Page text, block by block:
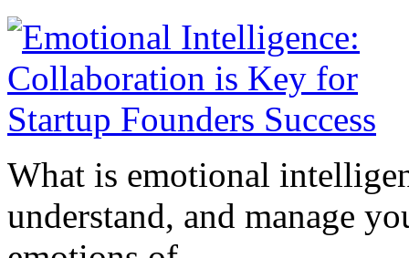
What is emotional
understand, and manage